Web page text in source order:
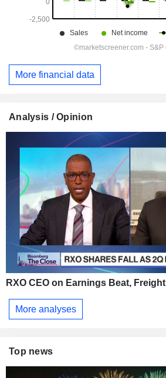
More financial data
Analysis / Opinion
RXO CEO on Earnings Beat,
More analyses
Top news